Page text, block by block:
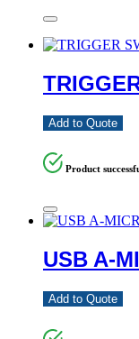
Add to Quote
Product
USB A-
Add to Quote